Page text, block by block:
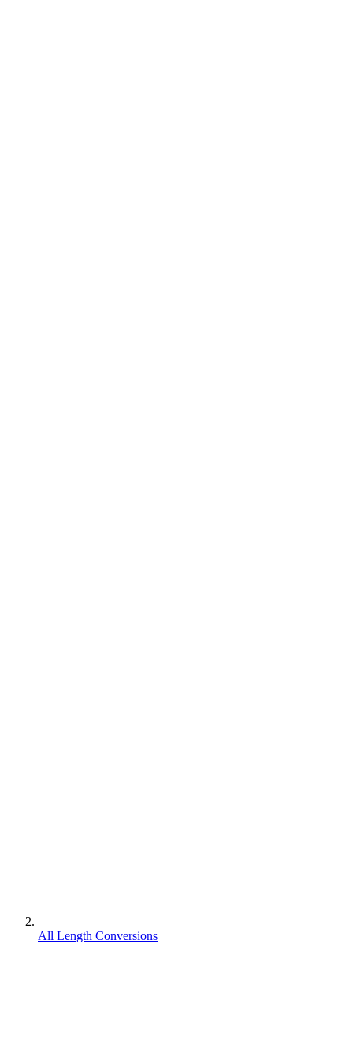
All Length Conversions